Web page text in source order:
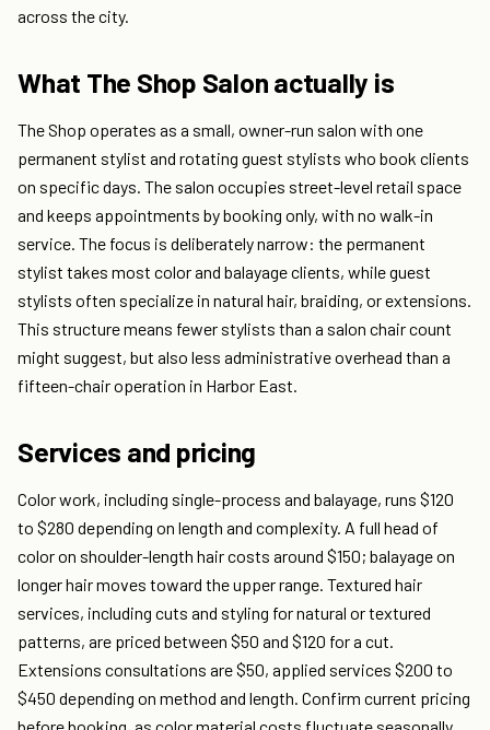
across the city.
What The Shop Salon actually is
The Shop operates as a small, owner-run salon with one
permanent stylist and rotating guest stylists who book clients
on specific days. The salon occupies street-level retail space
and keeps appointments by booking only, with no walk-in
service. The focus is deliberately narrow: the permanent
stylist takes most color and balayage clients, while guest
stylists often specialize in natural hair, braiding, or extensions.
This structure means fewer stylists than a salon chair count
might suggest, but also less administrative overhead than a
fifteen-chair operation in Harbor East.
Services and pricing
Color work, including single-process and balayage, runs $120
to $280 depending on length and complexity. A full head of
color on shoulder-length hair costs around $150; balayage on
longer hair moves toward the upper range. Textured hair
services, including cuts and styling for natural or textured
patterns, are priced between $50 and $120 for a cut.
Extensions consultations are $50, applied services $200 to
$450 depending on method and length. Confirm current pricing